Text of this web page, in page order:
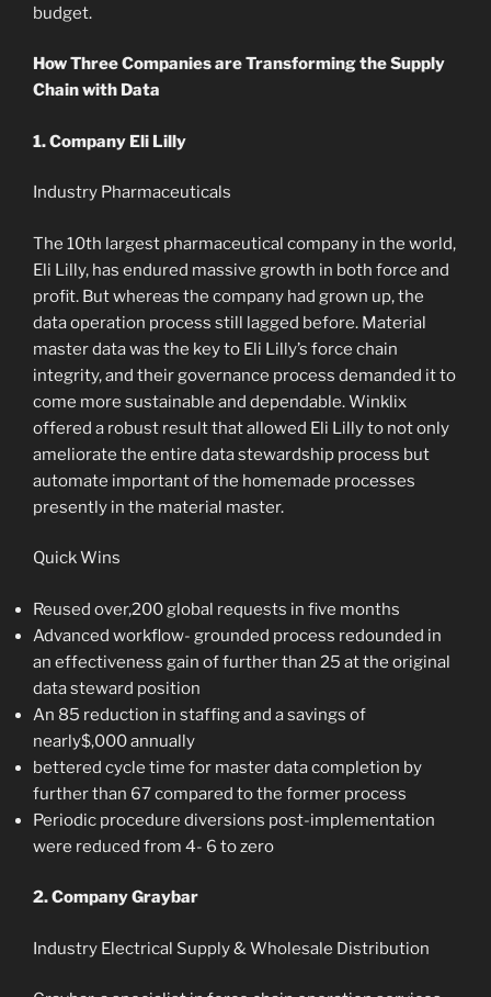
budget.
How Three Companies are Transforming the Supply
Chain with Data
1. Company Eli Lilly
Industry Pharmaceuticals
The 10th largest pharmaceutical company in the world,
Eli Lilly, has endured massive growth in both force and
profit. But whereas the company had grown up, the
data operation process still lagged before. Material
master data was the key to Eli Lilly’s force chain
integrity, and their governance process demanded it to
come more sustainable and dependable. Winklix
offered a robust result that allowed Eli Lilly to not only
ameliorate the entire data stewardship process but
automate important of the homemade processes
presently in the material master.
Quick Wins
Reused over,200 global requests in five months
Advanced workflow- grounded process redounded in
an effectiveness gain of further than 25 at the original
data steward position
An 85 reduction in staffing and a savings of
nearly$,000 annually
bettered cycle time for master data completion by
further than 67 compared to the former process
Periodic procedure diversions post-implementation
were reduced from 4- 6 to zero
2. Company Graybar
Industry Electrical Supply & Wholesale Distribution